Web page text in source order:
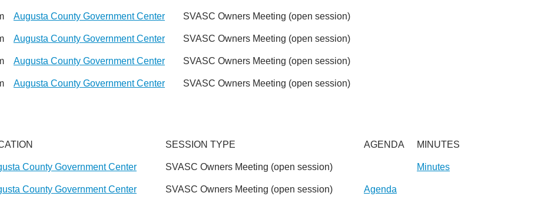
Augusta County Government Center SVASC Owners Meeting (open session)
Augusta County Government Center SVASC Owners Meeting (open session)
Augusta County Government Center SVASC Owners Meeting (open session)
Augusta County Government Center SVASC Owners Meeting (open session)
SESSION TYPE AGENDA MINUTES
County Government Center SVASC Owners Meeting (open session) Minutes
County Government Center SVASC Owners Meeting (open session) Agenda